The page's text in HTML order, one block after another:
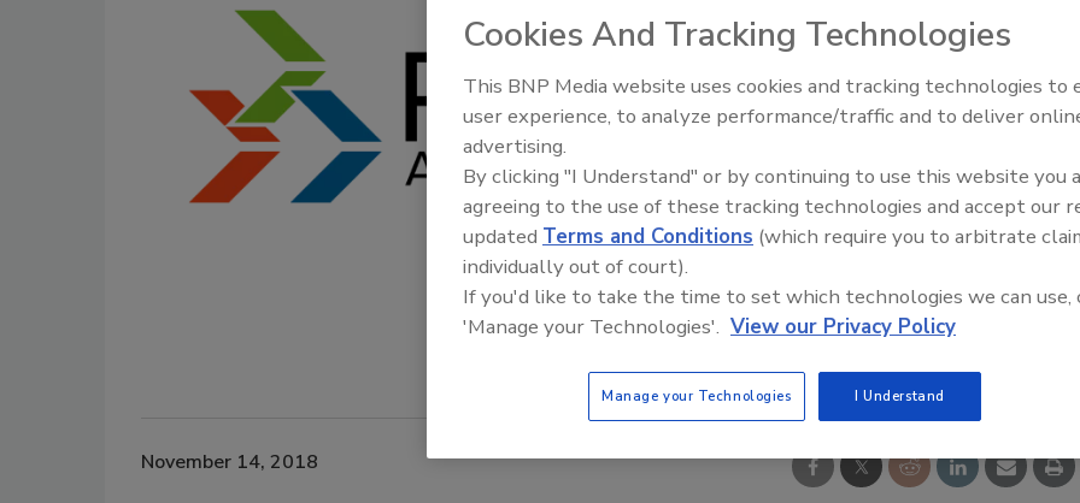
November 14, 2018
Food Safety Five Ep. 35:
Perspectives
Cookies And Tracking Technologies
This BNP Media website uses cookies and tracking technologies to
user experience, to analyze performance/traffic and to deliver
advertising.
By clicking "I Understand" or by continuing to use this website you
agreeing to the use of these tracking technologies and accept our
updated Terms and Conditions (which require you to arbitrate
individually out of court).
If you'd like to take the time to set which technologies we can use,
'Manage your Technologies'. View our Privacy Policy
Manage your Technologies I Understand